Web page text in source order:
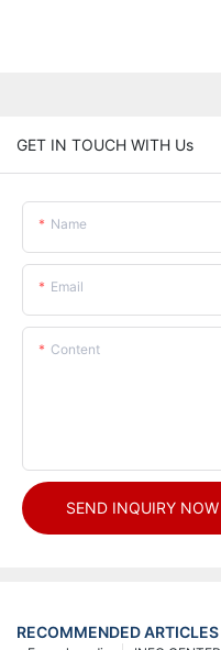
GET IN TOUCH WITH Us
Name
Email
Content
SEND INQUIRY NOW
RECOMMENDED ARTICLES